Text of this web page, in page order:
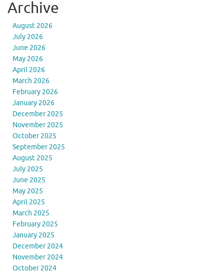
Archive
August 2026
July 2026
June 2026
May 2026
April 2026
March 2026
February 2026
January 2026
December 2025
November 2025
October 2025
September 2025
August 2025
July 2025
June 2025
May 2025
April 2025
March 2025
February 2025
January 2025
December 2024
November 2024
October 2024